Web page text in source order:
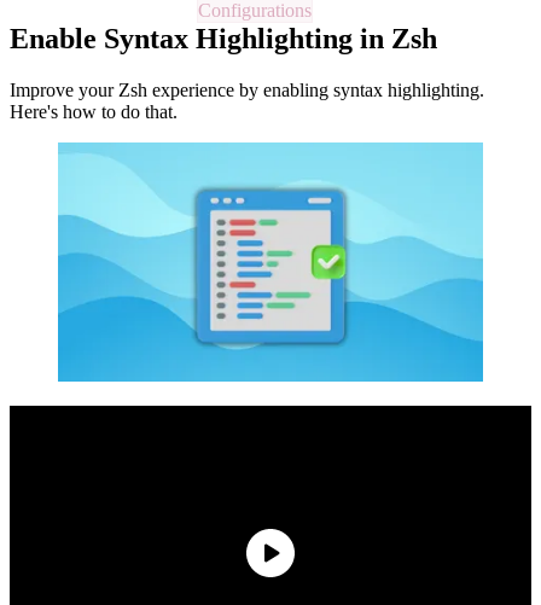
Enable Syntax Highlighting in Zsh
Improve your Zsh experience by enabling syntax highlighting.
Here's how to do that.